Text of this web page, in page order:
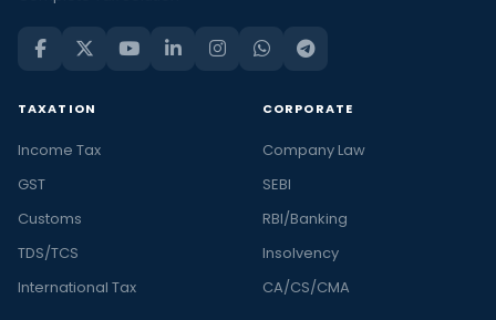
TAXATION
Income Tax
GST
Customs
TDS/TCS
International Tax
CORPORATE
Company Law
SEBI
RBI/Banking
Insolvency
CA/CS/CMA